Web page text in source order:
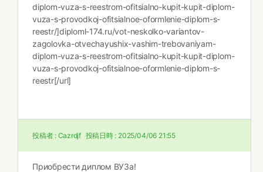
diplom-vuza-s-reestrom-ofitsialno-kupit-kupit-diplom-
vuza-s-provodkoj-ofitsialnoe-oformlenie-diplom-s-
reestr/]diploml-174.ru/vot-neskolko-variantov-
zagolovka-otvechayushix-vashim-trebovaniyam-
diplom-vuza-s-reestrom-ofitsialno-kupit-kupit-diplom-
vuza-s-provodkoj-ofitsialnoe-oformlenie-diplom-s-
reestr[/url]
投稿者 : Cazrdjf 投稿日時 : 2025/04/06 21:55
Приобрести диплом ВУЗа!